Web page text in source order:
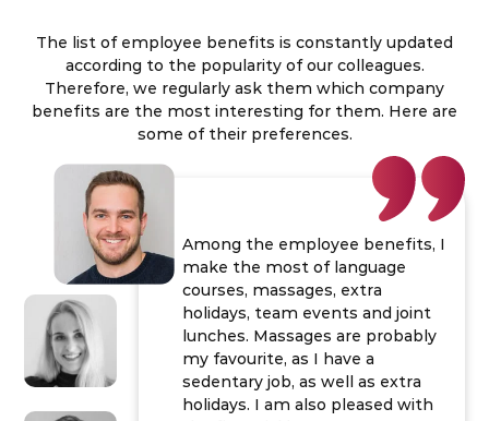
The list of employee benefits is constantly updated
according to the popularity of our colleagues.
Therefore, we regularly ask them which company
benefits are the most interesting for them. Here are
some of their preferences.
Among the employee benefits, I
make the most of language
courses, massages, extra
holidays, team events and joint
lunches. Massages are probably
my favourite, as I have a
sedentary job, as well as extra
holidays. I am also pleased with